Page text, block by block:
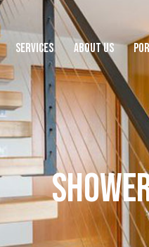
SERVICES ABOUT US